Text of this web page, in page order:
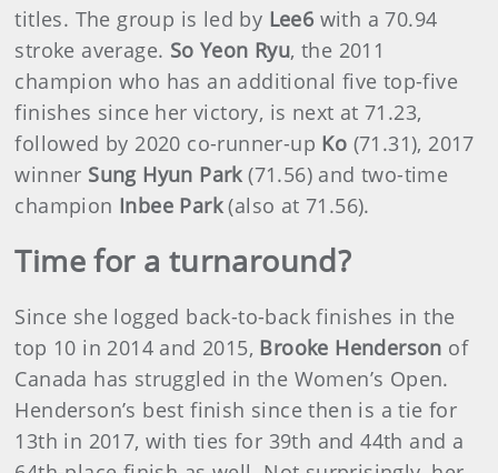
titles. The group is led by Lee6 with a 70.94
stroke average. So Yeon Ryu, the 2011
champion who has an additional five top-five
finishes since her victory, is next at 71.23,
followed by 2020 co-runner-up Ko (71.31), 2017
winner Sung Hyun Park(71.56) and two-time
champion Inbee Park(also at 71.56).
Time for a turnaround?
Since she logged back-to-back finishes in the
top 10 in 2014 and 2015, Brooke Henderson of
Canada has struggled in the Women’s Open.
Henderson’s best finish since then is a tie for
13th in 2017, with ties for 39th and 44th and a